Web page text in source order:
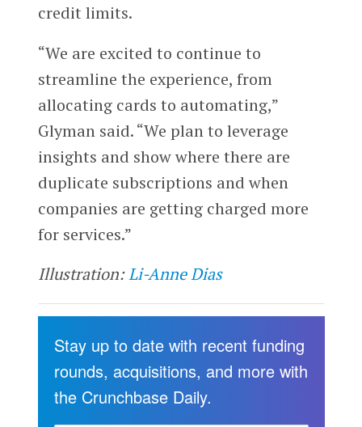
credit limits.
“We are excited to continue to
streamline the experience, from
allocating cards to automating,”
Glyman said. “We plan to leverage
insights and show where there are
duplicate subscriptions and when
companies are getting charged more
for services.”
Illustration:Li-Anne Dias
Stay up to date with recent funding
rounds, acquisitions, and more with
the Crunchbase Daily.